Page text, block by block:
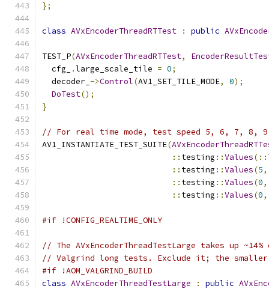
};
class AVxEncoderThreadRTTest : public
TEST_P(AVxEncoderThreadRTTest,
  cfg_
.large_scale_tile = 0;
  decoder_
->Control(AV1_SET_TILE_MODE, 0);
DoTest();
}
// For real time mode, test speed 5, 6, 7, 8,
AV1_INSTANTIATE_TEST_SUITE(
:: testing ::Values(::
:: testing ::Values(5,
:: testing ::Values(0,
:: testing ::Values(0,
#if !CONFIG_REALTIME_ONLY
// The AVxEncoderThreadTestLarge takes up
// Valgrind long tests. Exclude it; the
#if !AOM_VALGRIND_BUILD
class AVxEncoderThreadTestLarge : public